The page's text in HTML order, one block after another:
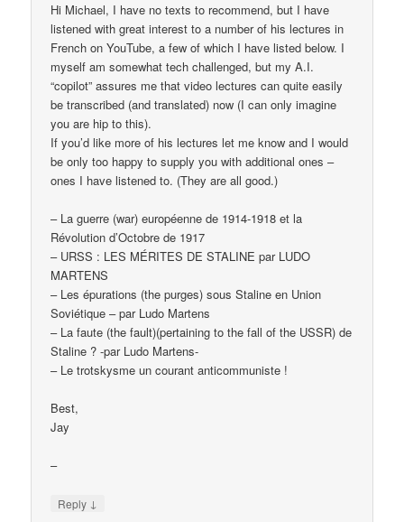
Hi Michael, I have no texts to recommend, but I have
listened with great interest to a number of his lectures in
French on YouTube, a few of which I have listed below. I
myself am somewhat tech challenged, but my A.I.
“copilot” assures me that video lectures can quite easily
be transcribed (and translated) now (I can only imagine
you are hip to this).
If you’d like more of his lectures let me know and I would
be only too happy to supply you with additional ones –
ones I have listened to. (They are all good.)
– La guerre (war) européenne de 1914-1918 et la
Révolution d’Octobre de 1917
– URSS : LES MÉRITES DE STALINE par LUDO
MARTENS
– Les épurations (the purges) sous Staline en Union
Soviétique – par Ludo Martens
– La faute (the fault)(pertaining to the fall of the USSR) de
Staline ? -par Ludo Martens-
– Le trotskysme un courant anticommuniste !
Best,
Jay
–
Reply ↓